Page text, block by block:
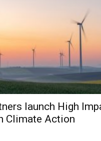
launch High
Climate Action